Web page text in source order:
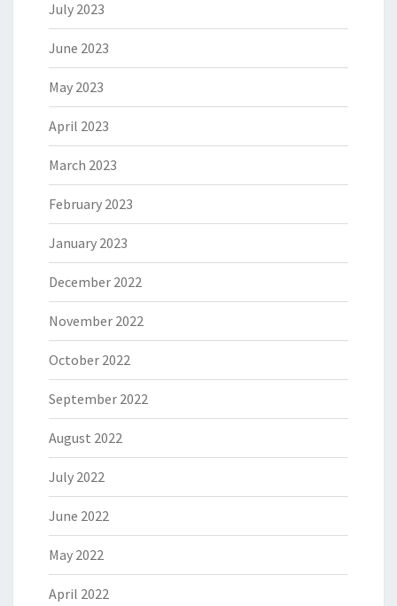
July 2023
June 2023
May 2023
April 2023
March 2023
February 2023
January 2023
December 2022
November 2022
October 2022
September 2022
August 2022
July 2022
June 2022
May 2022
April 2022